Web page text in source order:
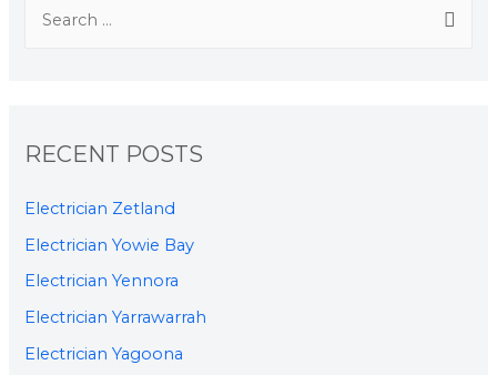
RECENT POSTS
Electrician Zetland
Electrician Yowie Bay
Electrician Yennora
Electrician Yarrawarrah
Electrician Yagoona